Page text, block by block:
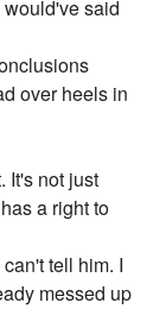
said
over heels in
It's not just
a right to
tell him. I
messed up